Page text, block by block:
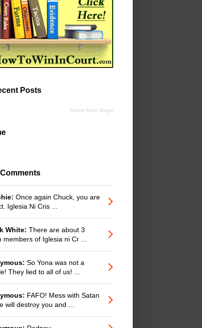
Posts
Recent Posts Widget
Once again Chuck, you are
Iglesia Ni Cris ...
White: There are about 3
members of Iglesia ni Cr ...
So Yona was not a
They lied to all of us! ...
FAFO! Mess with Satan
will destroy you and ...